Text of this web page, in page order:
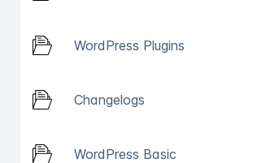
WordPress Plugins
Changelogs
WordPress Basic